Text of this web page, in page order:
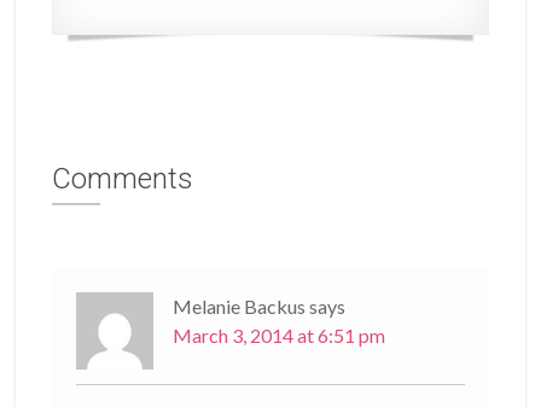
Comments
Melanie Backus says
March 3, 2014 at 6:51 pm